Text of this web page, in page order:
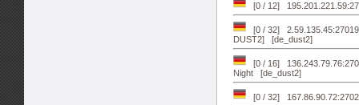
[0 / 12]
[0 / 32]
DUST2] [de_dust2]
[0 / 16]
Night [de_dust2]
[0 / 32]